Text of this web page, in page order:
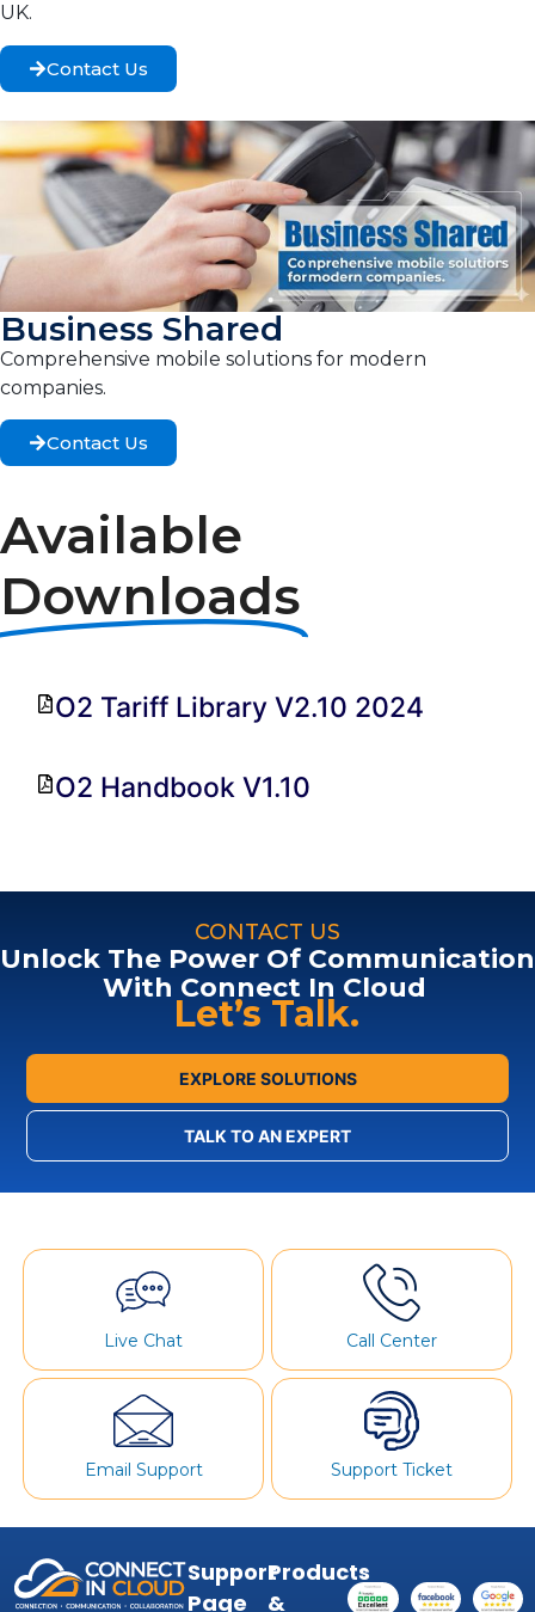
UK.
Contact Us
Business Shared
Comprehensive mobile solutions for modern
companies.
Contact Us
Available
Downloads
O2 Tariff Library V2.10 2024
O2 Handbook V1.10
CONTACT US
Unlock The Power Of Communication
With Connect In Cloud
Let’s Talk.
EXPLORE SOLUTIONS
TALK TO AN EXPERT
Live Chat Call Center
Email Support Support Ticket
Support
Page
Products
&